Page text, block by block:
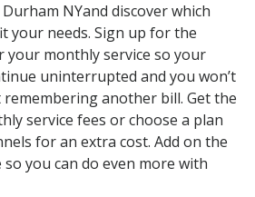
Durham NYand discover which
your needs. Sign up for the
your monthly service so your
uninterrupted and you won’t
another bill. Get the
service fees or choose a plan
for an extra cost. Add on the
so you can do even more with